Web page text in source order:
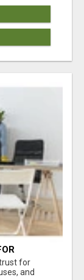
for
and